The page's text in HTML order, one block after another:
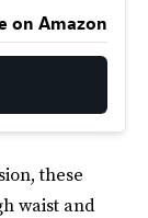
on Amazon
these
waist and